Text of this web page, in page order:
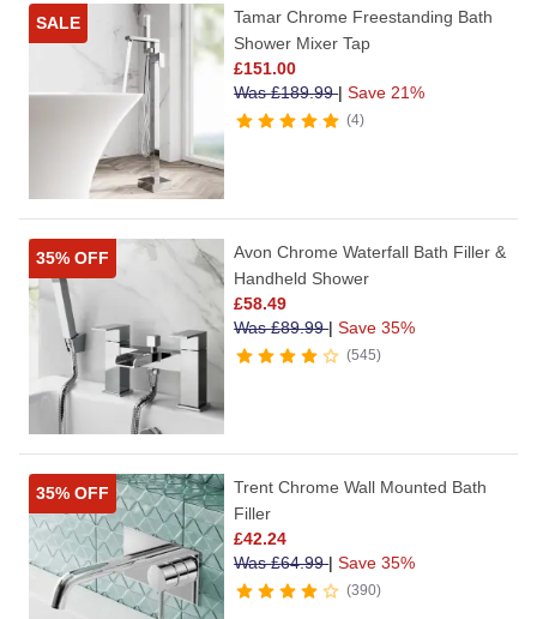
SALE
Tamar Chrome Freestanding Bath
Shower Mixer Tap
£151.00
Was£189.99| Save 21%
4
35% OFF
Avon Chrome Waterfall Bath Filler &
Handheld Shower
£58.49
Was£89.99| Save 35%
545
35% OFF
Trent Chrome Wall Mounted Bath
Filler
£42.24
Was£64.99| Save 35%
390